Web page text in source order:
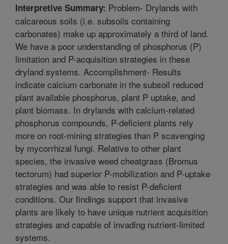
Interpretive Summary: Problem- Drylands with
calcareous soils (i.e. subsoils containing
carbonates) make up approximately a third of land.
We have a poor understanding of phosphorus (P)
limitation and P-acquisition strategies in these
dryland systems. Accomplishment- Results
indicate calcium carbonate in the subsoil reduced
plant available phosphorus, plant P uptake, and
plant biomass. In drylands with calcium-related
phosphorus compounds, P-deficient plants rely
more on root-mining strategies than P scavenging
by mycorrhizal fungi. Relative to other plant
species, the invasive weed cheatgrass (Bromus
tectorum) had superior P-mobilization and P-uptake
strategies and was able to resist P-deficient
conditions. Our findings support that invasive
plants are likely to have unique nutrient acquisition
strategies and capable of invading nutrient-limited
systems.